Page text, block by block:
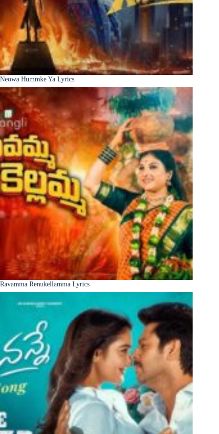
Neowa Hummke Ya Lyrics
Ravamma Renukellamma Lyrics